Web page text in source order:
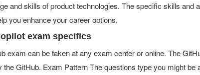
and skills of product technologies. The specific skills and
you enhance your career options.
exam specifics
exam can be taken at any exam center or online. The
the GitHub. Exam Pattern The questions type you might be